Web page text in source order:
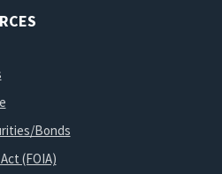
Bonds
(FOIA)